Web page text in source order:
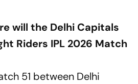
will the Delhi Capitals
Riders IPL 2026 Match
51 between Delhi